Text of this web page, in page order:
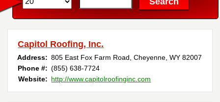
Capitol Roofing, Inc.
Address: 805 East Fox Farm Road ,Cheyenne ,WY82007
Phone #: (855) 638-7724
Website: http://www.capitolroofinginc.com